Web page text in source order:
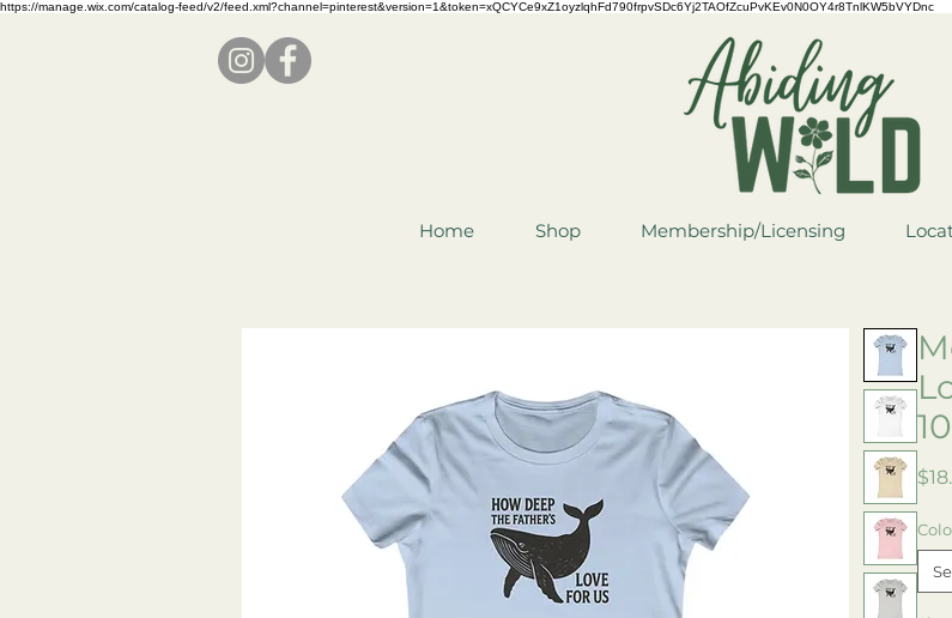
https://manage.wix.com/catalog-feed/v2/feed.xml?channel=pinterest&version=1&token=xQCYCe9xZ1oyzlqhFd790frpvSDc6Yj2TAOfZcuPvKEv0N0OY4r8TnlKW5bVYDnc
Home Shop Membership/Licensing